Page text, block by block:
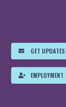
GET UPDATES
EMPLOYMENT